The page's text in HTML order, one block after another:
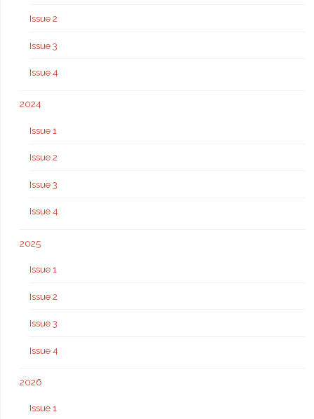
Issue 2
Issue 3
Issue 4
2024
Issue 1
Issue 2
Issue 3
Issue 4
2025
Issue 1
Issue 2
Issue 3
Issue 4
2026
Issue 1